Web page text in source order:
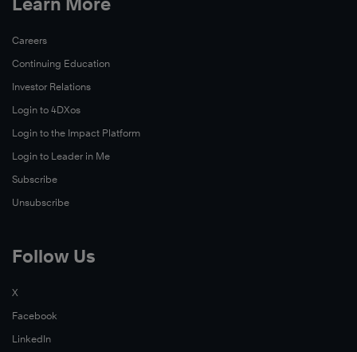
Learn More
Careers
Continuing Education
Investor Relations
Login to 4DXos
Login to the Impact Platform
Login to Leader in Me
Subscribe
Unsubscribe
Follow Us
X
Facebook
LinkedIn